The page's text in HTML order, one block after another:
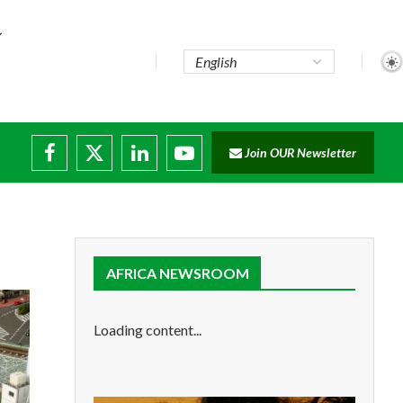
Join OUR Newsletter
AFRICA NEWSROOM
Loading content...